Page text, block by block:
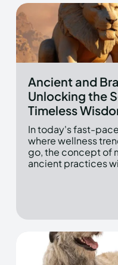
Ancient and
Unlocking the
Timeless
In today's fast-
where wellness
go, the concept of
ancient practices